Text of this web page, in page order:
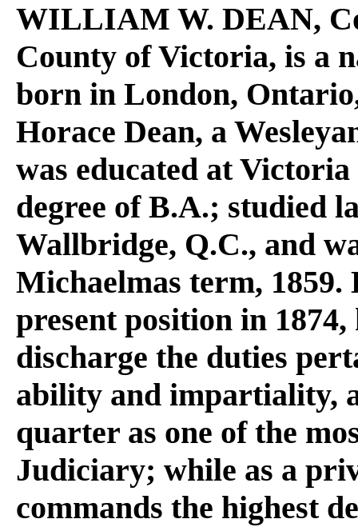
WILLIAM W. DEAN,
County of Victoria, is a
born in London,
Horace Dean, a
was educated at
degree of B.A.; studied
Wallbridge, Q.C., and
Michaelmas term, 1859.
present position in
discharge the duties
ability and impartiality,
quarter as one of the
Judiciary; while as a
commands the highest